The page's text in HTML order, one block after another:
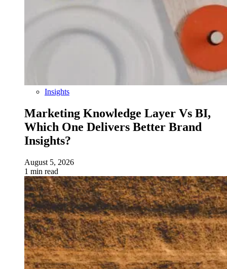
Insights
Marketing Knowledge Layer Vs BI,
Which One Delivers Better Brand
Insights?
August 5, 2026
1 min read